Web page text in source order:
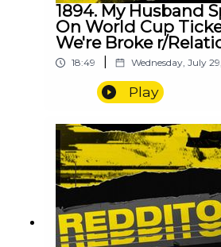
1894. My Husband
On World Cup
We're Broke r/
18:49 Wednesday, July
Play